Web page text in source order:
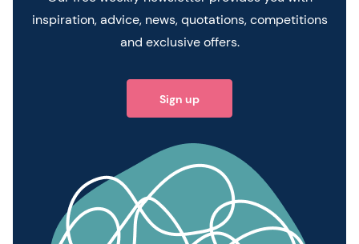
inspiration, advice, news, quotations, competitions
and exclusive offers.
Sign up